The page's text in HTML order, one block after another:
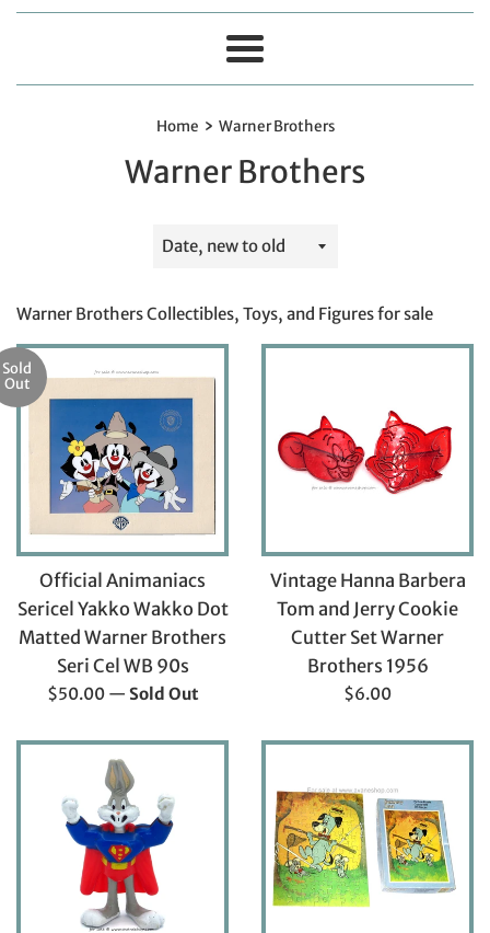
Menu
Home › Warner Brothers
Warner Brothers
Sort
Warner Brothers Collectibles, Toys, and Figures for sale
Official Animaniacs
Sericel Yakko Wakko Dot
Matted Warner Brothers
Seri Cel WB 90s
Regular
$50.00
Sold
Out
— Sold Out
Vintage Hanna Barbera
Tom and Jerry Cookie
Cutter Set Warner
Brothers 1956
Regular
$6.00